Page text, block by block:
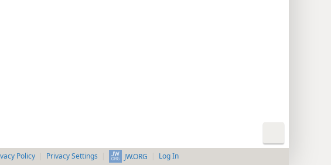
Policy Privacy Settings JW.ORG Log In